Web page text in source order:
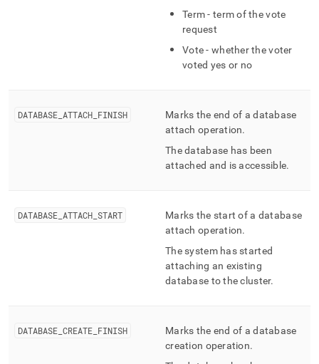
Term - term of the vote
request
Vote - whether the voter
voted yes or no
DATABASE ATTACH FINISH
Marks the end of a database
attach operation.
The database has been
attached and is accessible.
DATABASE ATTACH START
Marks the start of a database
attach operation.
The system has started
attaching an existing
database to thecluster.
DATABASE CREATE FINISH
Marks the end of a database
creation operation.